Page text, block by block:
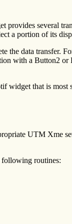
several
a portion of its
the data transfer.
with a Button2
widget that is
UTM Xme
following routines: